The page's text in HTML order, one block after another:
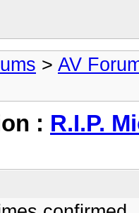
> AV
: R.I.P.